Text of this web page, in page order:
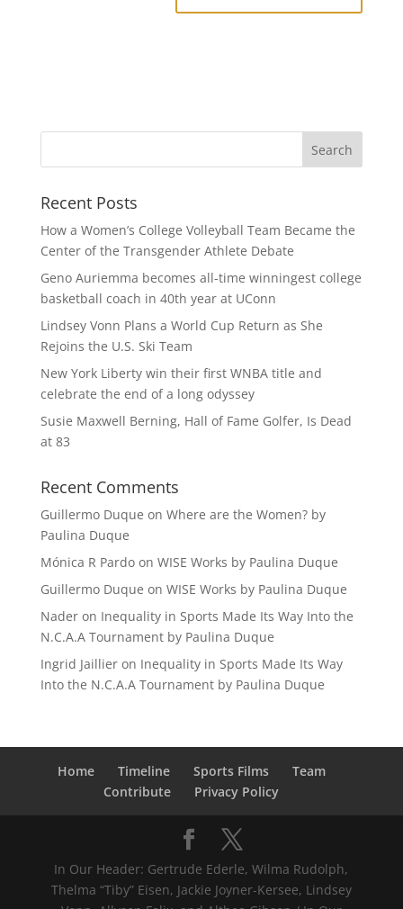
Recent Posts
How a Women’s College Volleyball Team Became the
Center of the Transgender Athlete Debate
Geno Auriemma becomes all-time winningest college
basketball coach in 40th year at UConn
Lindsey Vonn Plans a World Cup Return as She
Rejoins the U.S. Ski Team
New York Liberty win their first WNBA title and
celebrate the end of a long odyssey
Susie Maxwell Berning, Hall of Fame Golfer, Is Dead
at 83
Recent Comments
Guillermo Duque on Where are the Women? by
Paulina Duque
Mónica R Pardoon WISE Works by Paulina Duque
Guillermo Duque on WISE Works by Paulina Duque
Naderon Inequality in Sports Made Its Way Into the
N.C.A.A Tournament by Paulina Duque
Ingrid Jaillieron Inequality in Sports Made Its Way
Into the N.C.A.A Tournament by Paulina Duque
Home Timeline Sports Films
Team
Contribute
Privacy Policy
In Our Header: Gertrude Ederle, Wilma Rudolph,
Thelma “Tiby” Eisen, Jackie Joyner-Kersee, Lindsey